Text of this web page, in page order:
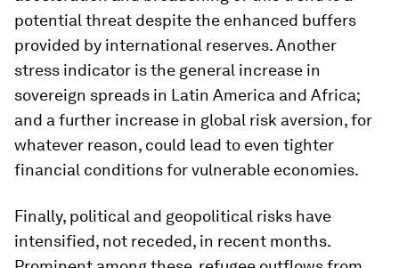
potential threat despite the enhanced buffers
provided by international reserves. Another
stress indicator is the general increase in
sovereign spreads in Latin America and Africa;
and a further increase in global risk aversion, for
whatever reason, could lead to even tighter
financial conditions for vulnerable economies.
Finally, political and geopolitical risks have
intensified, not receded, in recent months.